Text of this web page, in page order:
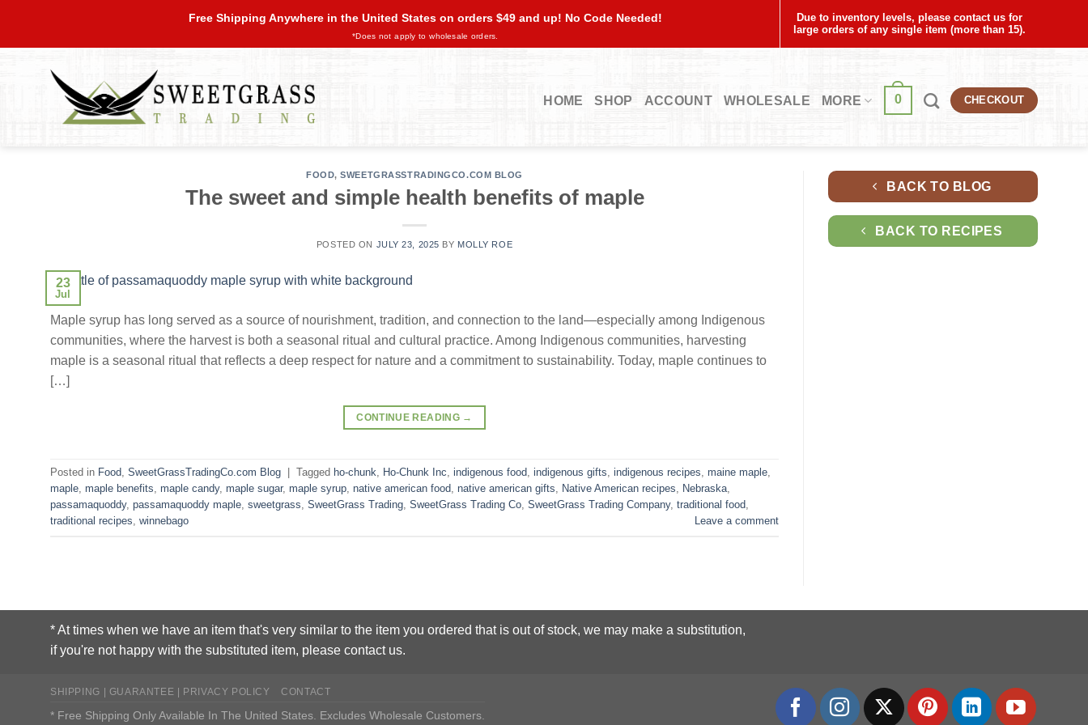
content
Free Shipping Anywhere in the United States on orders $49 and up! No Code Needed!
*Does not apply to wholesale orders.
Due to inventory levels, please contact us for
large orders of any single item (more than 15).
HOME SHOP ACCOUNT WHOLESALE MORE 0 CHECKOUT
FOOD,SWEETGRASSTRADINGCO.COM BLOG
The sweet and simple health benefits of maple
POSTED ON JULY 23, 2025 BY MOLLY ROE
23
Jul
Maple syrup has long served as a source of nourishment, tradition, and connection to the land—especially among Indigenous
communities, where the harvest is both a seasonal ritual and cultural practice. Among Indigenous communities, harvesting
maple is a seasonal ritual that reflects a deep respect for nature and a commitment to sustainability. Today, maple continues to
[…]
CONTINUE READING →
Posted in Food, SweetGrassTradingCo.com Blog Tagged ho-chunk, Ho-Chunk Inc, indigenous food, indigenous gifts, indigenous recipes, maine maple,
maple, maple benefits, maple candy, maple sugar, maple syrup, native american food, native american gifts, Native American recipes, Nebraska,
passamaquoddy, passamaquoddy maple, sweetgrass, SweetGrass Trading, SweetGrass Trading Co, SweetGrass Trading Company, traditional food,
traditional recipes, winnebago Leave a comment
BACK TO BLOG
BACK TO RECIPES
* At times when we have an item that's very similar to the item you ordered that is out of stock, we may make a substitution,
if you're not happy with the substituted item, please contact us.
SHIPPING | GUARANTEE | PRIVACY POLICY CONTACT
* Free Shipping Only Available In The United States. Excludes Wholesale Customers.